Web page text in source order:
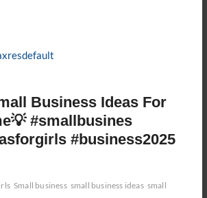
Business Ideas For
#smallbusines
#business2025
Small business small business ideas small